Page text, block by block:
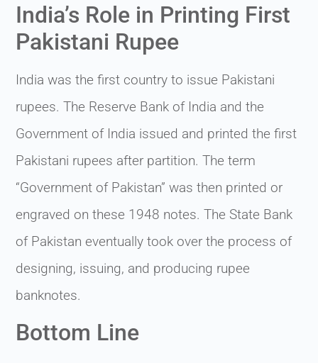
India’s Role in Printing First
Pakistani Rupee
India was the first country to issue Pakistani
rupees. The Reserve Bank of India and the
Government of India issued and printed the first
Pakistani rupees after partition. The term
“Government of Pakistan” was then printed or
engraved on these 1948 notes. The State Bank
of Pakistan eventually took over the process of
designing, issuing, and producing rupee
banknotes.
Bottom Line